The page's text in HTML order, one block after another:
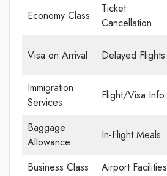
Economy Class
Ticket
Cancellation
Visa on Arrival Delayed Flights
Immigration
Services
Flight/Visa Info
Baggage
Allowance
In-Flight Meals
Business Class
Airport Facilities